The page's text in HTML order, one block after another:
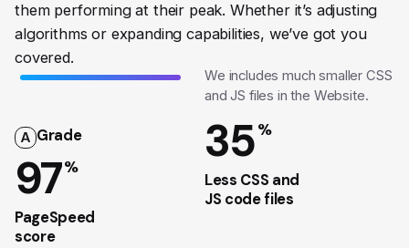
them performing at their peak. Whether it’s adjusting
algorithms or expanding capabilities, we’ve got you
covered.
A Grade
97%
PageSpeed
score
We includes much smaller CSS
and JS files in the Website.
35%
Less CSS and
JS code files